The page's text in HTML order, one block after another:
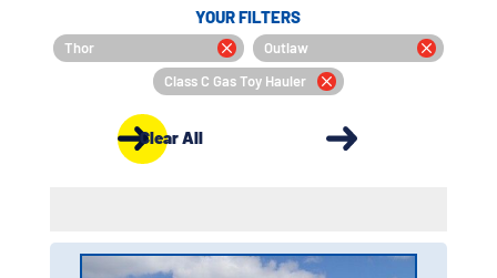
YOUR FILTERS
Thor
Outlaw
Class C Gas Toy Hauler
Clear All